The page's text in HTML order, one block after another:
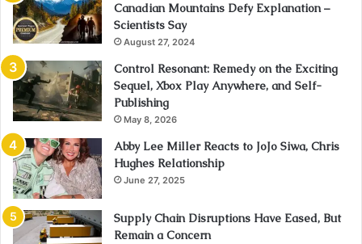
Canadian Mountains Defy Explanation –
Scientists Say
August 27, 2024
Control Resonant: Remedy on the Exciting
Sequel, Xbox Play Anywhere, and Self-
Publishing
May 8, 2026
Abby Lee Miller Reacts to JoJo Siwa, Chris
Hughes Relationship
June 27, 2025
Supply Chain Disruptions Have Eased, But
Remain a Concern